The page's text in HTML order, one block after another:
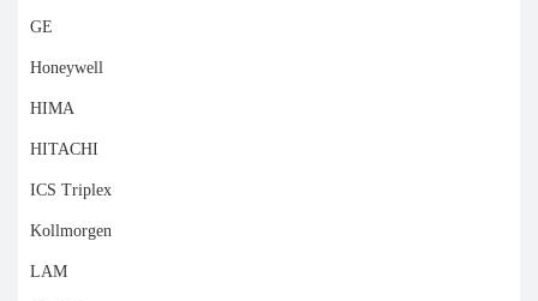
GE
Honeywell
HIMA
HITACHI
ICS Triplex
Kollmorgen
LAM